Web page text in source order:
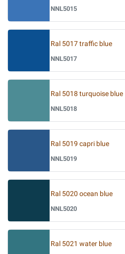
NNL5015
Ral 5017 traffic blue
NNL5017
Ral 5018 turquoise blue
NNL5018
Ral 5019 capri blue
NNL5019
Ral 5020 ocean blue
NNL5020
Ral 5021 water blue